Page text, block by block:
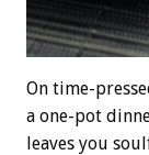
On time-
a one-pot
leaves you